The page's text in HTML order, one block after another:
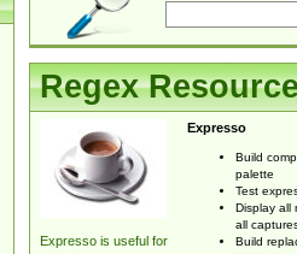
Regex
Expresso is useful for
Expresso
Build
palette
Test
Display all
all
Build